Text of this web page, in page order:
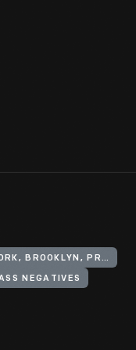
UNITED STATES, NEW YORK, NEW YORK, BROOKLYN, PROSPECT PARK
NEGATIVES